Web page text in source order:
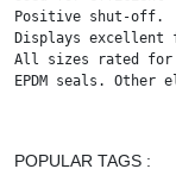
Positive shut-off.
Displays
All sizes rated for
EPDM seals. Other
POPULAR TAGS :